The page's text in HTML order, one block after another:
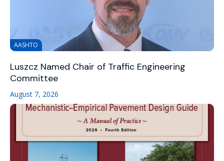
AASHTO
Luszcz Named Chair of Traffic Engineering
Committee
August 7, 2026